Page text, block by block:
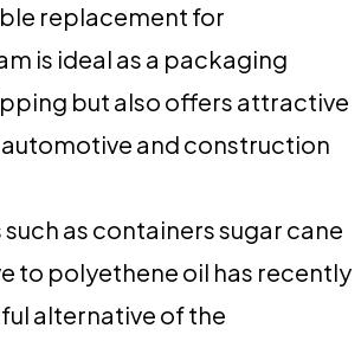
replacement for
is ideal as a packaging
but also offers attractive
and construction
as containers sugar cane
to polyethene oil has recently
alternative of the